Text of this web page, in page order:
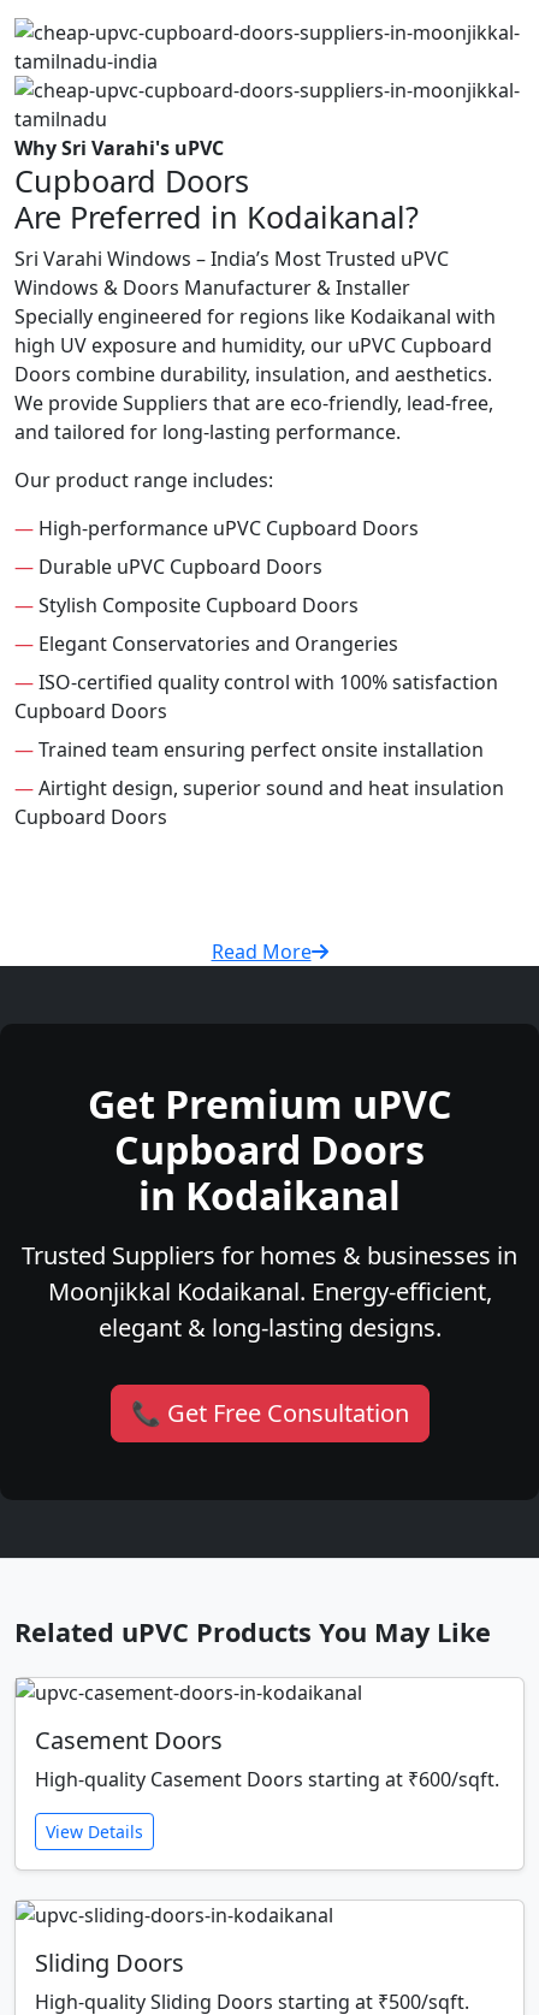
Why Sri Varahi's uPVC
Cupboard Doors
Are Preferred in Kodaikanal?
Sri Varahi Windows – India’s Most Trusted uPVC
Windows & Doors Manufacturer & Installer
Specially engineered for regions like Kodaikanal with
high UV exposure and humidity, our uPVC Cupboard
Doors combine durability, insulation, and aesthetics.
We provide Suppliers that are eco-friendly, lead-free,
and tailored for long-lasting performance.
Our product range includes:
— High-performance uPVC Cupboard Doors
— Durable uPVC Cupboard Doors
—Stylish Composite Cupboard Doors
— Elegant Conservatories and Orangeries
—ISO-certified quality control with 100% satisfaction
Cupboard Doors
—Trained team ensuring perfect onsite installation
—Airtight design, superior sound and heat insulation
Cupboard Doors
Read More
Get Premium uPVC
Cupboard Doors
in Kodaikanal
Trusted Suppliers for homes & businesses in
Moonjikkal Kodaikanal. Energy-efficient,
elegant & long-lasting designs.
📞 Get Free Consultation
Related uPVC Products You May Like
Casement Doors
High-quality Casement Doors starting at ₹600/sqft.
View Details
Sliding Doors
High-quality Sliding Doors starting at ₹500/sqft.